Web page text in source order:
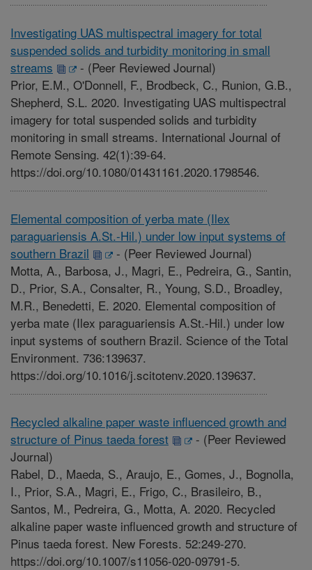
Investigating UAS multispectral imagery for total
suspended solids and turbidity monitoring in small
streams
- (Peer Reviewed Journal)
Prior, E.M., O'Donnell, F., Brodbeck, C., Runion, G.B.,
Shepherd, S.L. 2020. Investigating UAS multispectral
imagery for total suspended solids and turbidity
monitoring in small streams. International Journal of
Remote Sensing. 42(1):39-64.
https://doi.org/10.1080/01431161.2020.1798546.
Elemental composition of yerba mate (Ilex
paraguariensis A.St.-Hil.) under low input systems of
southern Brazil
- (Peer Reviewed Journal)
Motta, A., Barbosa, J., Magri, E., Pedreira, G., Santin,
D., Prior, S.A., Consalter, R., Young, S.D., Broadley,
M.R., Benedetti, E. 2020. Elemental composition of
yerba mate (Ilex paraguariensis A.St.-Hil.) under low
input systems of southern Brazil. Science of the Total
Environment. 736:139637.
https://doi.org/10.1016/j.scitotenv.2020.139637.
Recycled alkaline paper waste influenced growth and
structure of Pinus taeda forest
- (Peer Reviewed
Journal)
Rabel, D., Maeda, S., Araujo, E., Gomes, J., Bognolla,
I., Prior, S.A., Magri, E., Frigo, C., Brasileiro, B.,
Santos, M., Pedreira, G., Motta, A. 2020. Recycled
alkaline paper waste influenced growth and structure of
Pinus taeda forest. New Forests. 52:249-270.
https://doi.org/10.1007/s11056-020-09791-5.